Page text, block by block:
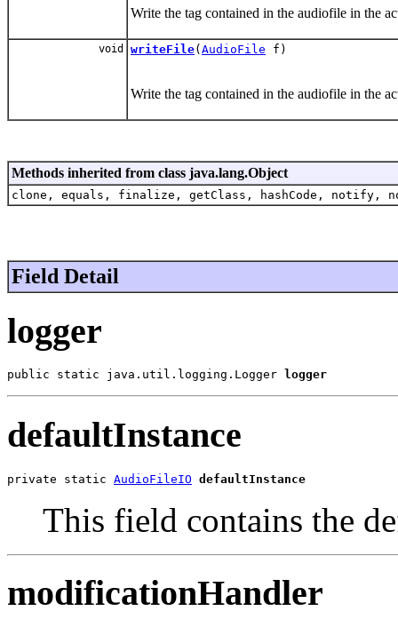
Write the tag contained in the audiofile in the
void writeFile( AudioFile f)
Write the tag contained in the audiofile in the
Methods inherited from class java.lang.Object
clone, equals, finalize, getClass, hashCode,
Field Detail
logger
public static java.util.logging.Logger logger
defaultInstance
private static AudioFileIO defaultInstance
This field contains the
modificationHandler